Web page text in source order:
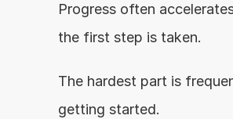
Progress often
the first step is taken.
The hardest part is
getting started.